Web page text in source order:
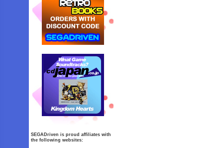
SEGADriven is proud affiliates with
the following websites: